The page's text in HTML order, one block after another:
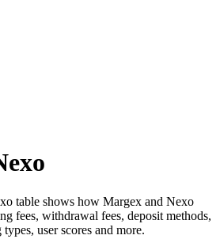
table shows how Margex and Nexo
fees, withdrawal fees, deposit methods,
user scores and more.